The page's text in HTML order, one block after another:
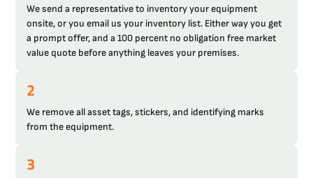
We send a representative to inventory your equipment
onsite, or you email us your inventory list. Either way you get
a prompt offer, and a 100 percent no obligation free market
value quote before anything leaves your premises.
2
We remove all asset tags, stickers, and identifying marks
from the equipment.
3